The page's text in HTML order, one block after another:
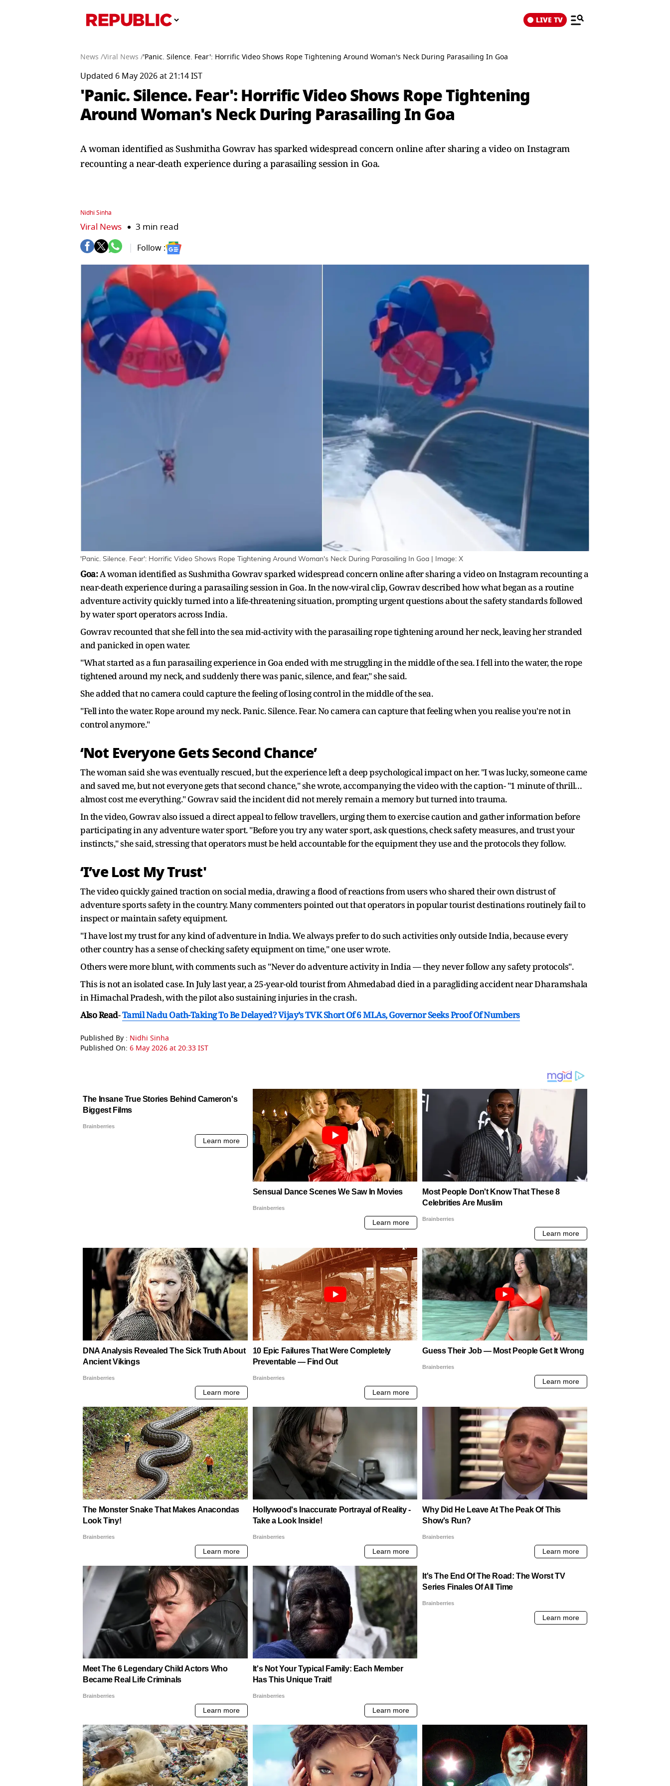
LIVE TV
News /Viral News /'Panic. Silence. Fear': Horrific Video Shows Rope Tightening Around Woman's Neck During Parasailing In Goa
Updated 6 May 2026 at 21:14 IST
'Panic. Silence. Fear': Horrific Video Shows Rope Tightening
Around Woman's Neck During Parasailing In Goa
A woman identified as Sushmitha Gowrav has sparked widespread concern online after sharing a video on Instagram
recounting a near-death experience during a parasailing session in Goa.
Nidhi Sinha
Viral News 3 min read
Follow :
'Panic. Silence. Fear': Horrific Video Shows Rope Tightening Around Woman's Neck During Parasailing In Goa | Image: X
Goa:A woman identified as Sushmitha Gowrav sparked widespread concern online after sharing a video on Instagram recounting a
near-death experience during a parasailing session in Goa. In the now-viral clip, Gowrav described how what began as a routine
adventure activity quickly turned into a life-threatening situation, prompting urgent questions about the safety standards followed
by water sport operators across India.
Gowrav recounted that she fell into the sea mid-activity with the parasailing rope tightening around her neck, leaving her stranded
and panicked in open water.
"What started as a fun parasailing experience in Goa ended with me struggling in the middle of the sea. I fell into the water, the rope
tightened around my neck, and suddenly there was panic, silence, and fear," she said.
She added that no camera could capture the feeling of losing control in the middle of the sea.
"Fell into the water. Rope around my neck. Panic. Silence. Fear. No camera can capture that feeling when you realise you're not in
control anymore."
‘Not Everyone Gets Second Chance’
The woman said she was eventually rescued, but the experience left a deep psychological impact on her. "I was lucky, someone came
and saved me, but not everyone gets that second chance," she wrote, accompanying the video with the caption- "1 minute of thrill…
almost cost me everything." Gowrav said the incident did not merely remain a memory but turned into trauma.
In the video, Gowrav also issued a direct appeal to fellow travellers, urging them to exercise caution and gather information before
participating in any adventure water sport. "Before you try any water sport, ask questions, check safety measures, and trust your
instincts," she said, stressing that operators must be held accountable for the equipment they use and the protocols they follow.
‘I’ve Lost My Trust'
The video quickly gained traction on social media, drawing a flood of reactions from users who shared their own distrust of
adventure sports safety in the country. Many commenters pointed out that operators in popular tourist destinations routinely fail to
inspect or maintain safety equipment.
"I have lost my trust for any kind of adventure in India. We always prefer to do such activities only outside India, because every
other country has a sense of checking safety equipment on time," one user wrote.
Others were more blunt, with comments such as "Never do adventure activity in India — they never follow any safety protocols".
This is not an isolated case. In July last year, a 25-year-old tourist from Ahmedabad died in a paragliding accident near Dharamshala
in Himachal Pradesh, with the pilot also sustaining injuries in the crash.
Also Read-Tamil Nadu Oath-Taking To Be Delayed? Vijay’s TVK Short Of 6 MLAs, Governor Seeks Proof Of Numbers
Published By : Nidhi Sinha
Published On: 6 May 2026 at 20:33 IST